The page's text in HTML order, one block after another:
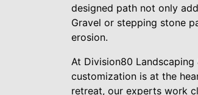
designed path not only
Gravel or stepping stone
erosion.
At Division80
customization is at the
retreat, our experts work